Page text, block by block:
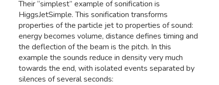
Their “simplest” example of sonification is
HiggsJetSimple. This sonification transforms
properties of the particle jet to properties of sound:
energy becomes volume, distance defines timing and
the deflection of the beam is the pitch. In this
example the sounds reduce in density very much
towards the end, with isolated events separated by
silences of several seconds: